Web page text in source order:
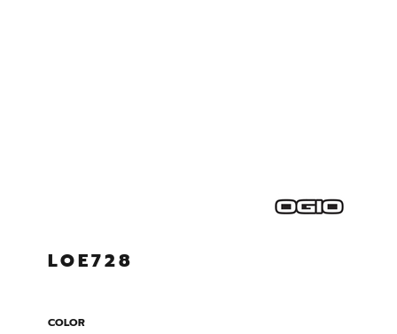
LOE728
COLOR